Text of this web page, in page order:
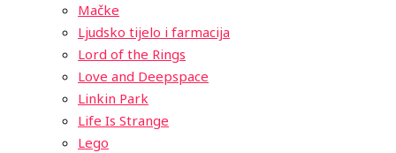
Mačke
Ljudsko tijelo i farmacija
Lord of the Rings
Love and Deepspace
Linkin Park
Life Is Strange
Lego